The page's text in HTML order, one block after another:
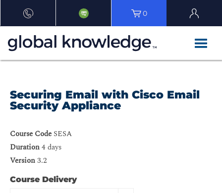
0
Securing Email with Cisco Email
Security Appliance
Course Code SESA
Duration4 days
Version3.2
Course Delivery